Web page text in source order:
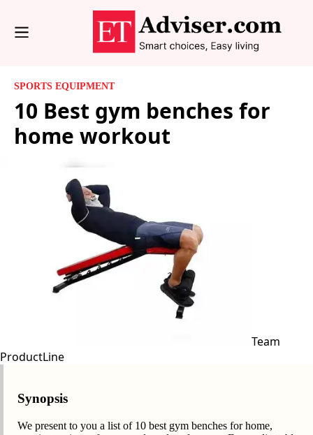
SPORTS EQUIPMENT
10 Best gym benches for
home workout
Team
ProductLine
Synopsis
We present to you a list of 10 best gym benches for home,